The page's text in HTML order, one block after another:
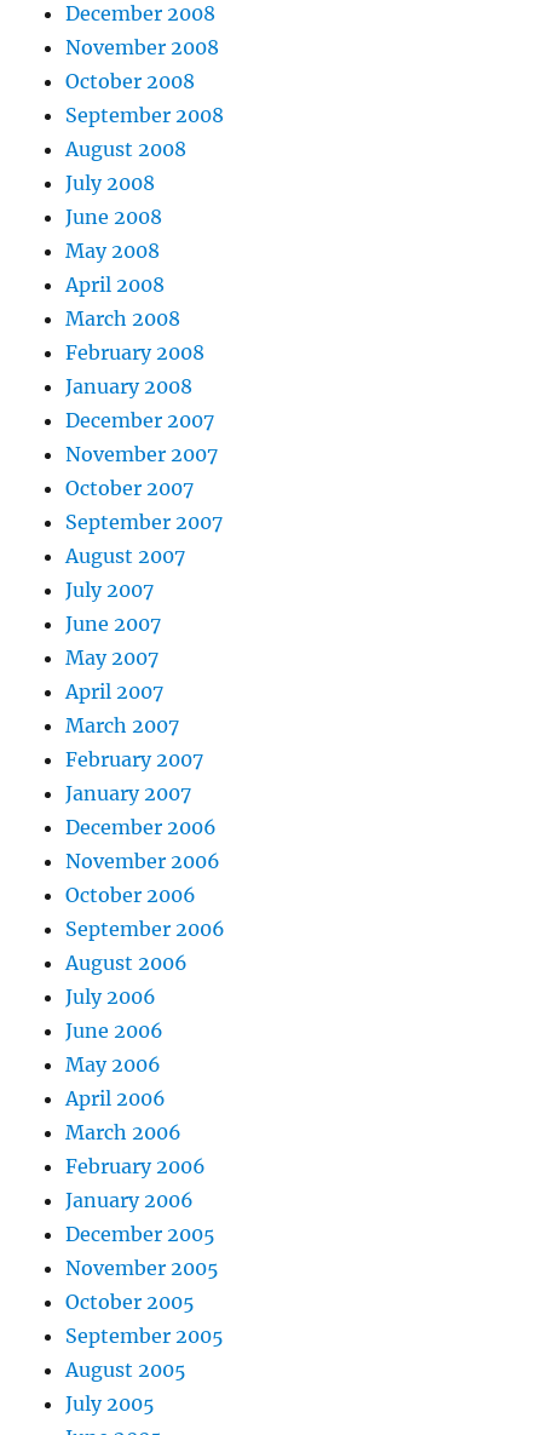
December 2008
November 2008
October 2008
September 2008
August 2008
July 2008
June 2008
May 2008
April 2008
March 2008
February 2008
January 2008
December 2007
November 2007
October 2007
September 2007
August 2007
July 2007
June 2007
May 2007
April 2007
March 2007
February 2007
January 2007
December 2006
November 2006
October 2006
September 2006
August 2006
July 2006
June 2006
May 2006
April 2006
March 2006
February 2006
January 2006
December 2005
November 2005
October 2005
September 2005
August 2005
July 2005